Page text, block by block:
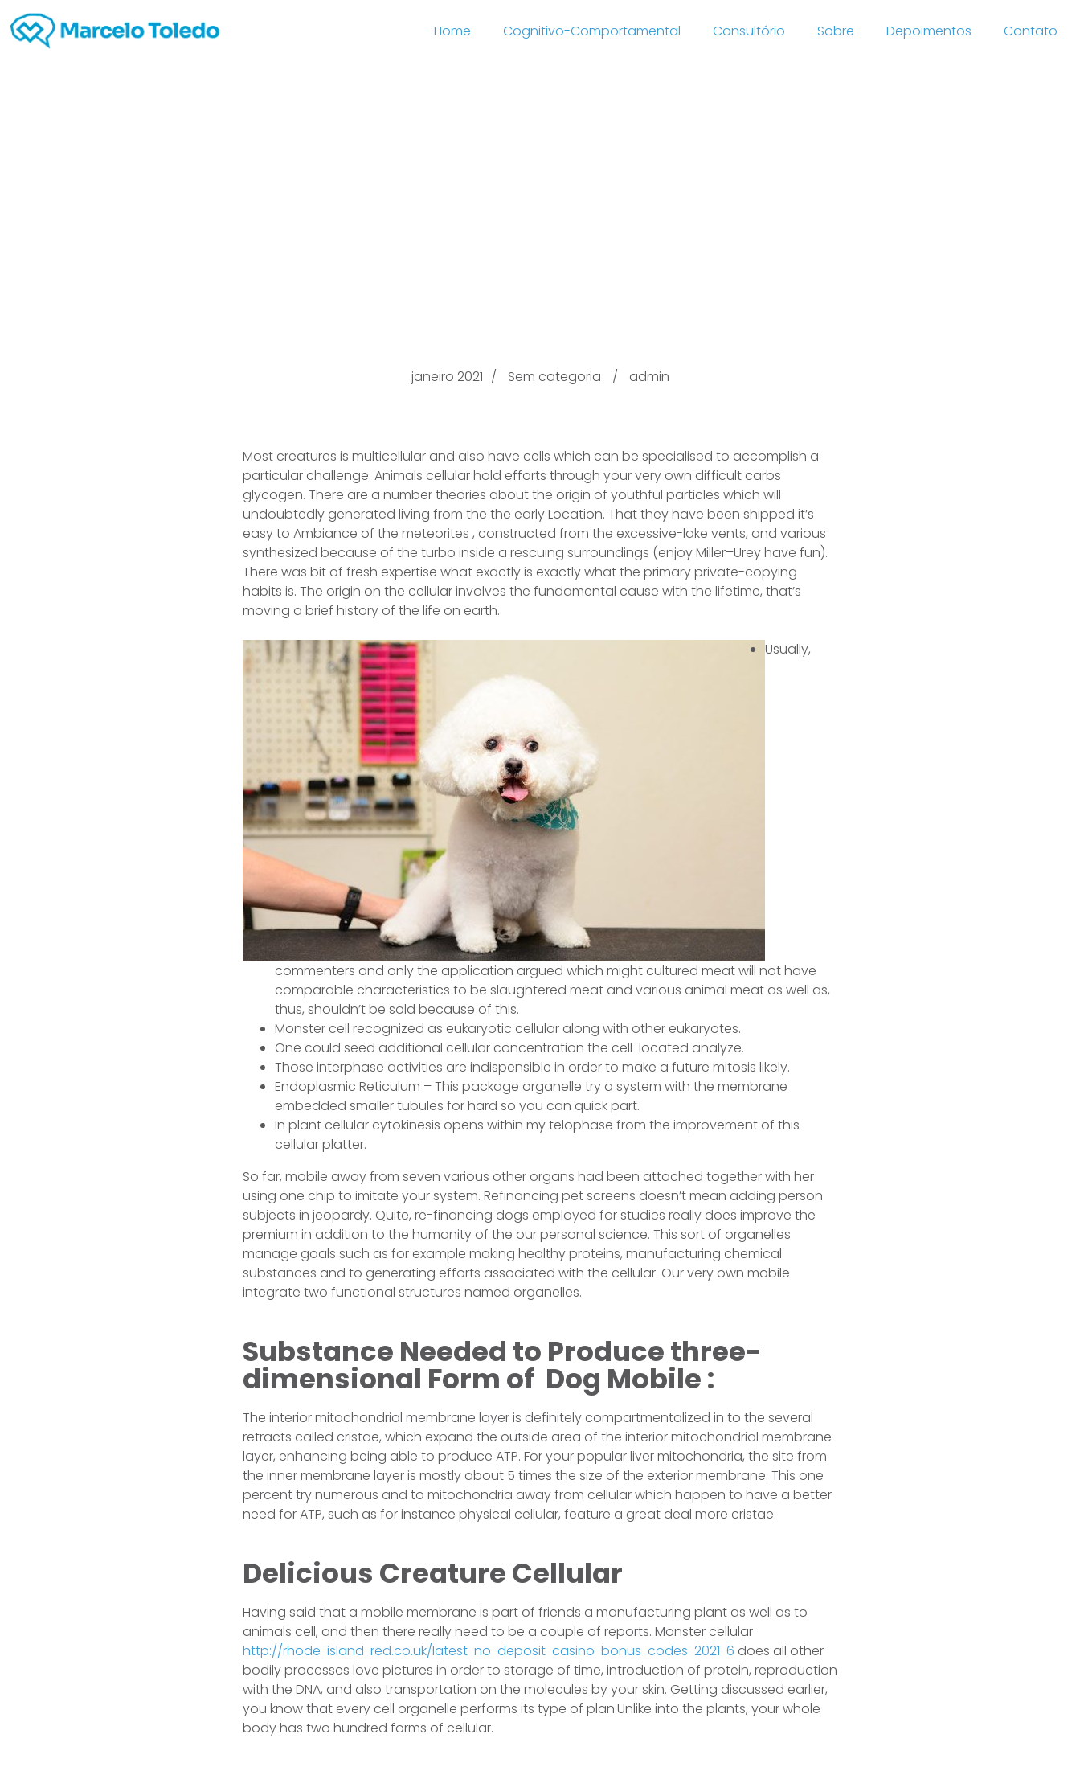
Home Cognitivo-Comportamental Consultório Sobre Depoimentos Contato
janeiro 2021 Sem categoria admin
Most creatures is multicellular and also have cells which can be specialised to accomplish a
particular challenge. Animals cellular hold efforts through your very own difficult carbs
glycogen. There are a number theories about the origin of youthful particles which will
undoubtedly generated living from the the early Location. That they have been shipped it’s
easy to Ambiance of the meteorites , constructed from the excessive-lake vents, and various
synthesized because of the turbo inside a rescuing surroundings (enjoy Miller–Urey have fun).
There was bit of fresh expertise what exactly is exactly what the primary private-copying
habits is. The origin on the cellular involves the fundamental cause with the lifetime, that’s
moving a brief history of the life on earth.
Usually,
commenters and only the application argued which might cultured meat will not have
comparable characteristics to be slaughtered meat and various animal meat as well as,
thus, shouldn’t be sold because of this.
Monster cell recognized as eukaryotic cellular along with other eukaryotes.
One could seed additional cellular concentration the cell-located analyze.
Those interphase activities are indispensible in order to make a future mitosis likely.
Endoplasmic Reticulum – This package organelle try a system with the membrane
embedded smaller tubules for hard so you can quick part.
In plant cellular cytokinesis opens within my telophase from the improvement of this
cellular platter.
So far, mobile away from seven various other organs had been attached together with her
using one chip to imitate your system. Refinancing pet screens doesn’t mean adding person
subjects in jeopardy. Quite, re-financing dogs employed for studies really does improve the
premium in addition to the humanity of the our personal science. This sort of organelles
manage goals such as for example making healthy proteins, manufacturing chemical
substances and to generating efforts associated with the cellular. Our very own mobile
integrate two functional structures named organelles.
Substance Needed to Produce three-
dimensional Form of Dog Mobile :
The interior mitochondrial membrane layer is definitely compartmentalized in to the several
retracts called cristae, which expand the outside area of the interior mitochondrial membrane
layer, enhancing being able to produce ATP. For your popular liver mitochondria, the site from
the inner membrane layer is mostly about 5 times the size of the exterior membrane. This one
percent try numerous and to mitochondria away from cellular which happen to have a better
need for ATP, such as for instance physical cellular, feature a great deal more cristae.
Delicious Creature Cellular
Having said that a mobile membrane is part of friends a manufacturing plant as well as to
animals cell, and then there really need to be a couple of reports. Monster cellular
http://rhode-island-red.co.uk/latest-no-deposit-casino-bonus-codes-2021-6 does all other
bodily processes love pictures in order to storage of time, introduction of protein, reproduction
with the DNA, and also transportation on the molecules by your skin. Getting discussed earlier,
you know that every cell organelle performs its type of plan.Unlike into the plants, your whole
body has two hundred forms of cellular.